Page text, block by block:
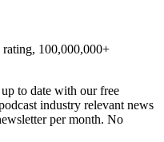
100,000,000+
to date with our free
industry relevant news
per month. No